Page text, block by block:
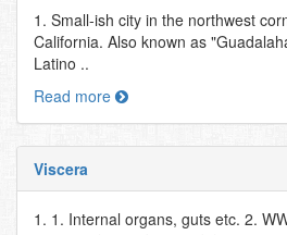
1. Small-ish city in the northwest
California. Also known as
Latino ..
Read more
Viscera
1. 1. Internal organs, guts etc. 2.